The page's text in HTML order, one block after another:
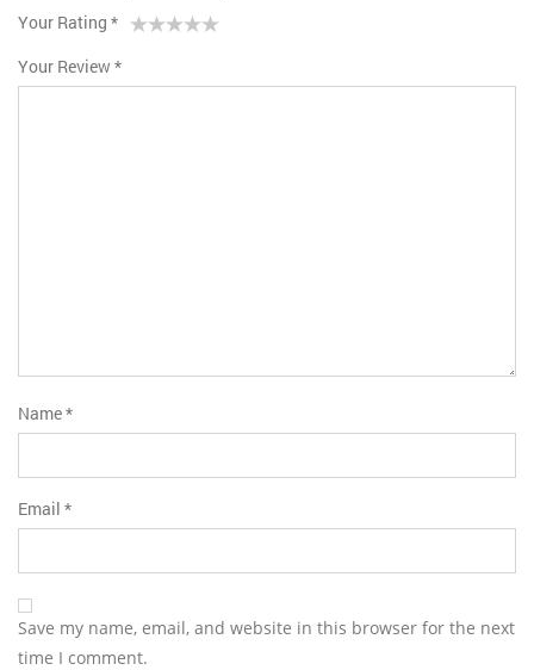
Your Rating *
of
5
stars
stars
Your Review *
Name*
Email *
Save my name, email, and website in this browser for the next
time I comment.